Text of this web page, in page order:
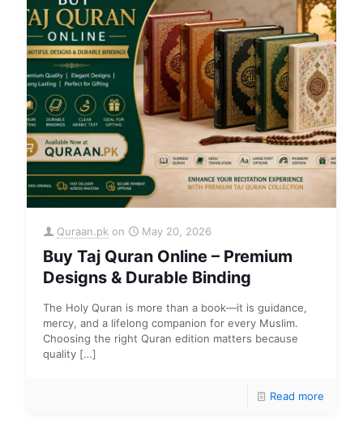
Quraan.pk on May 20, 2026
Buy Taj Quran Online – Premium
Designs & Durable Binding
The Holy Quran is more than a book—it is guidance,
mercy, and a lifelong companion for every Muslim.
Choosing the right Quran edition matters because
quality […]
Read more